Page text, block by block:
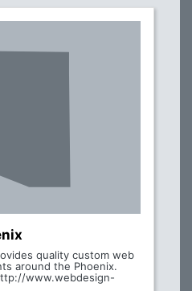
quality custom web
around the Phoenix.
www.webdesign-